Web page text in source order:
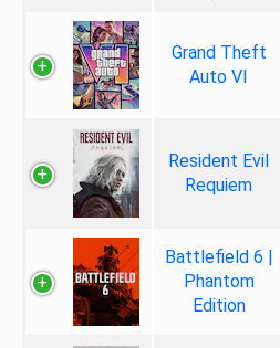
Grand Theft
Auto VI
Resident Evil
Requiem
Battlefield 6 |
Phantom
Edition